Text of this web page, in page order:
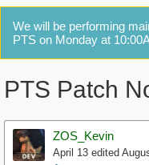
We will be performing
PTS on Monday at
PTS Patch
ZOS_Kevin
April 13 edited